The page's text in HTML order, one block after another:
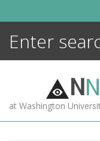
NN
at Washington